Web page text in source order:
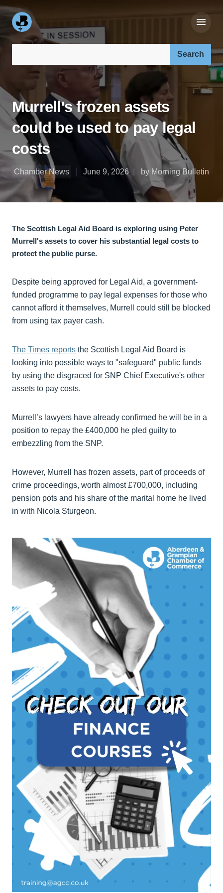
Murrell's frozen assets
could be used to pay legal
costs
Chamber News June 9, 2026 by Morning Bulletin
The Scottish Legal Aid Board is exploring using Peter
Murrell's assets to cover his substantial legal costs to
protect the public purse.
Despite being approved for Legal Aid, a government-
funded programme to pay legal expenses for those who
cannot afford it themselves, Murrell could still be blocked
from using tax payer cash.
The Times reports the Scottish Legal Aid Board is
looking into possible ways to "safeguard" public funds
by using the disgraced for SNP Chief Executive's other
assets to pay costs.
Murrell’s lawyers have already confirmed he will be in a
position to repay the £400,000 he pled guilty to
embezzling from the SNP.
However, Murrell has frozen assets, part of proceeds of
crime proceedings, worth almost £700,000, including
pension pots and his share of the marital home he lived
in with Nicola Sturgeon.